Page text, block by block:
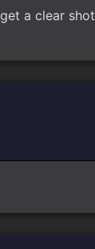
a clear